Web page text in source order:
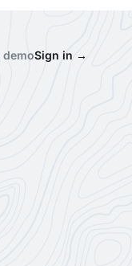
demoSign in →